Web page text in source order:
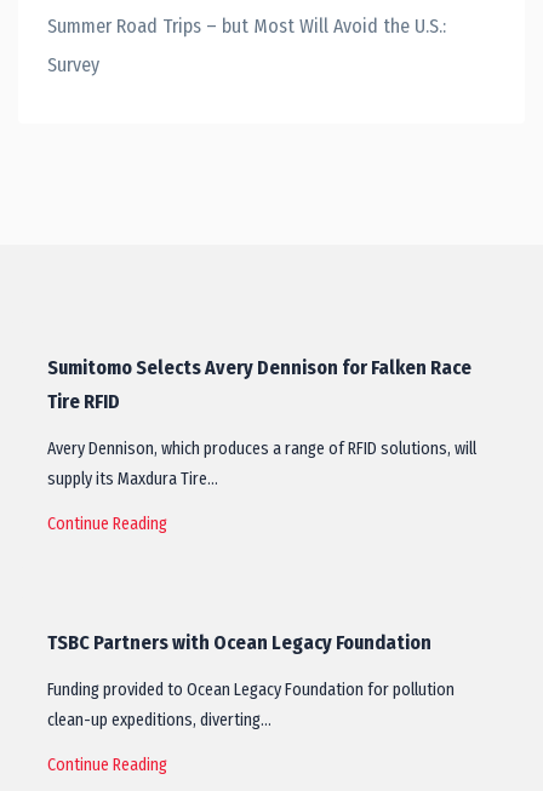
Summer Road Trips – but Most Will Avoid the U.S.:
Survey
Sumitomo Selects Avery Dennison for Falken Race
Tire RFID
Avery Dennison, which produces a range of RFID solutions, will
supply its Maxdura Tire…
Continue Reading
TSBC Partners with Ocean Legacy Foundation
Funding provided to Ocean Legacy Foundation for pollution
clean-up expeditions, diverting…
Continue Reading